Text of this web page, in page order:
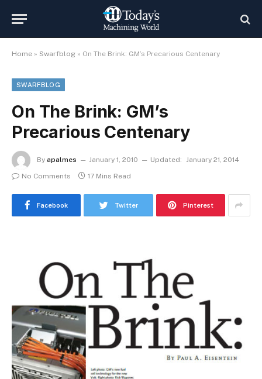
Home » Swarfblog » On The Brink: GM’s Precarious Centenary
SWARFBLOG
On The Brink: GM’s
Precarious Centenary
By apalmes January 1, 2010 Updated: January 21, 2014
No Comments
17 Mins Read
Facebook Twitter Pinterest